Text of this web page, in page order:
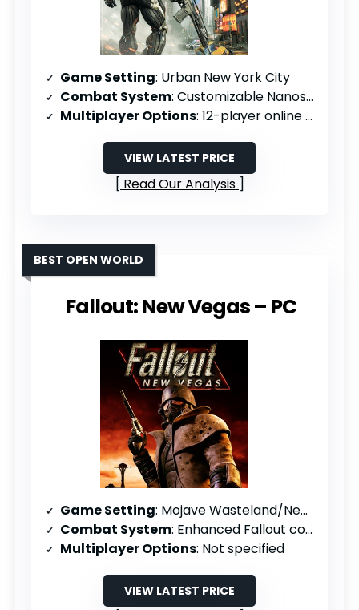
Game Setting: Urban New York City
Combat System: Customizable Nanosuit 2 abilities
Multiplayer Options: 12-player online support
VIEW LATEST PRICE
Read Our Analysis
Fallout: New Vegas – PC
BEST OPEN WORLD
Game Setting: Mojave Wasteland/New Vegas
Combat System: Enhanced Fallout combat with special melee
Multiplayer Options: Not specified
VIEW LATEST PRICE